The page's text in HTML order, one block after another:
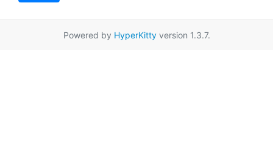
Powered by HyperKittyversion 1.3.7.